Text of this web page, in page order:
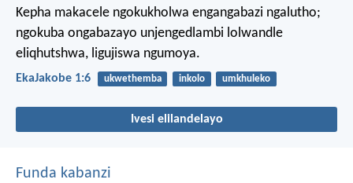
Kepha makacele ngokukholwa engangabazi ngalutho;
ngokuba ongabazayo unjengedlambi lolwandle
eliqhutshwa, ligujiswa ngumoya.
EkaJakobe 1:6 ukwethemba inkolo umkhuleko
Ivesi elilandelayo
Funda kabanzi